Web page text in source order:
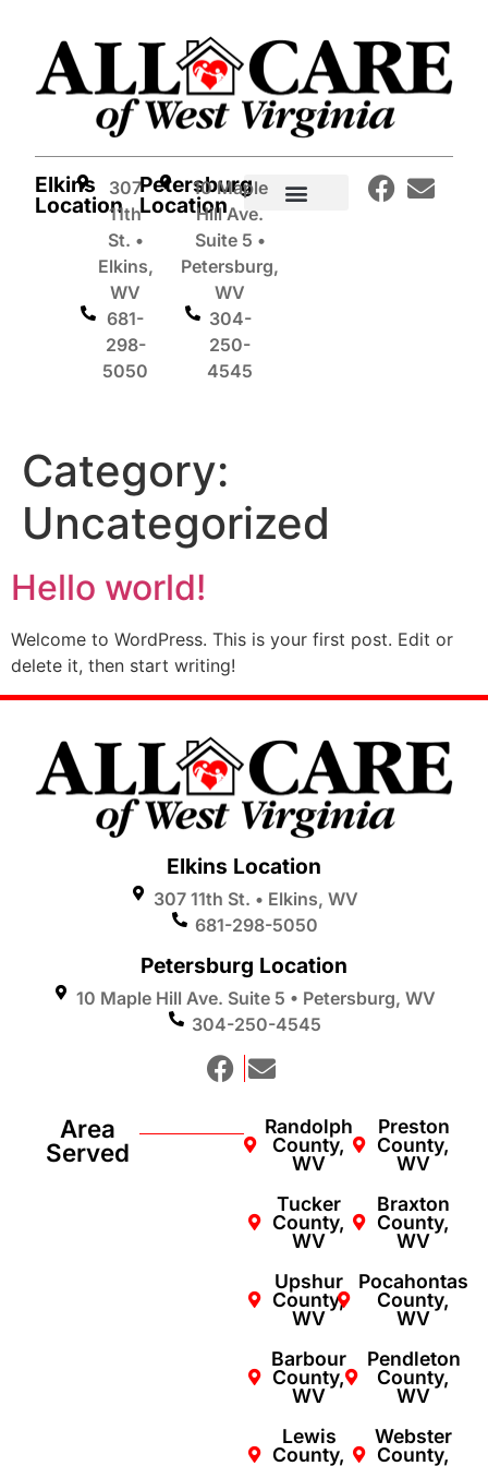
Elkins
Location
307
11th
St. •
Elkins,
WV
681-
298-
5050
Petersburg
Location
10 Maple
Hill Ave.
Suite 5 •
Petersburg,
WV
304-
250-
4545
Category:
Uncategorized
Hello world!
Welcome to WordPress. This is your first post. Edit or
delete it, then start writing!
Elkins Location
307 11th St. • Elkins, WV
681-298-5050
Petersburg Location
10 Maple Hill Ave. Suite 5 • Petersburg, WV
304-250-4545
Area
Served
Randolph
County,
WV
Tucker
County,
WV
Upshur
County,
WV
Barbour
County,
WV
Lewis
County,
Preston
County,
WV
Braxton
County,
WV
Pocahontas
County,
WV
Pendleton
County,
WV
Webster
County,